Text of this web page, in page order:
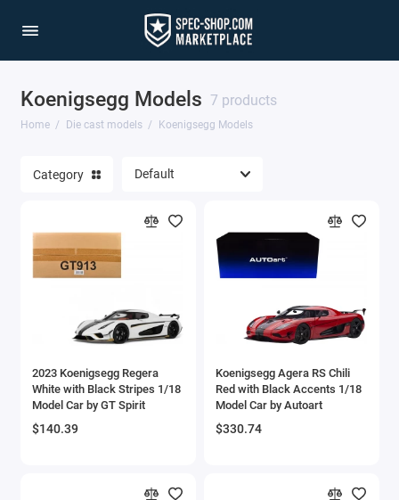
Koenigsegg Models 7 products
Home Die cast models Koenigsegg Models
1/64 Scale Sets
Acura Models
AgustaWestland
Ahrens Models
Airbus
Airco
Category
2023 Koenigsegg Regera
White with Black Stripes 1/18
Model Car by GT Spirit
$140.39
Koenigsegg Agera RS Chili
Red with Black Accents 1/18
Model Car by Autoart
$330.74